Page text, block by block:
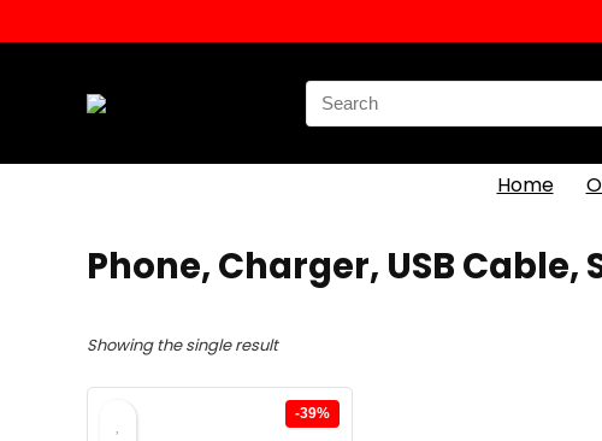
Search
for:
Home
Phone, Charger, USB Cable,
Showing the single result
-39%